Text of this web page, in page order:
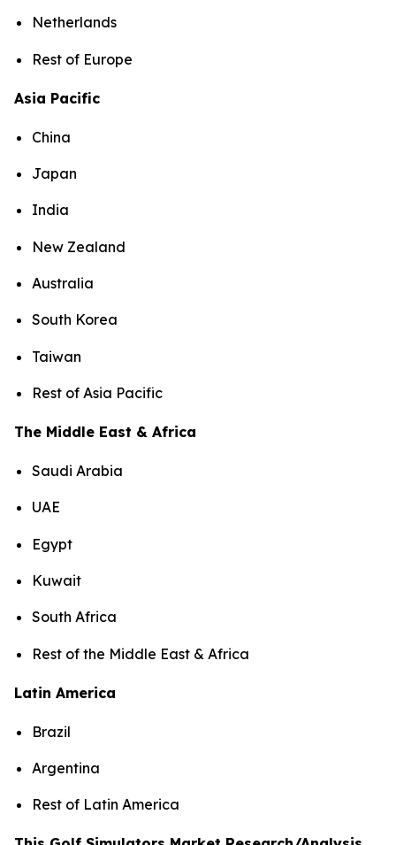
Netherlands
Rest of Europe
Asia Pacific
China
Japan
India
New Zealand
Australia
South Korea
Taiwan
Rest of Asia Pacific
The Middle East & Africa
Saudi Arabia
UAE
Egypt
Kuwait
South Africa
Rest of the Middle East & Africa
Latin America
Brazil
Argentina
Rest of Latin America